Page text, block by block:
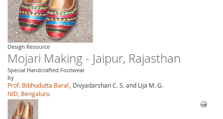
Design Resource
Mojari Making - Jaipur, Rajasthan
Special Handcrafted Footwear
by
Prof. Bibhudutta Baral
, Divyadarshan C. S. and Lija M. G.
NID, Bengaluru